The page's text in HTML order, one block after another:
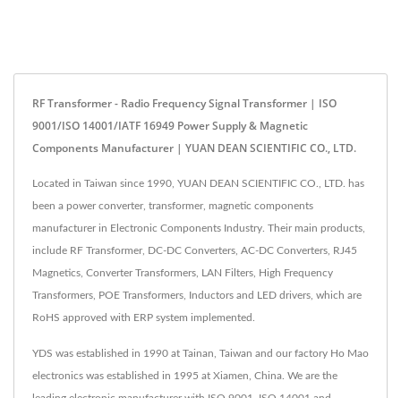
RF Transformer - Radio Frequency Signal Transformer | ISO
9001/ISO 14001/IATF 16949 Power Supply & Magnetic
Components Manufacturer | YUAN DEAN SCIENTIFIC CO., LTD.
Located in Taiwan since 1990, YUAN DEAN SCIENTIFIC CO., LTD. has
been a power converter, transformer, magnetic components
manufacturer in Electronic Components Industry. Their main products,
include RF Transformer, DC-DC Converters, AC-DC Converters, RJ45
Magnetics, Converter Transformers, LAN Filters, High Frequency
Transformers, POE Transformers, Inductors and LED drivers, which are
RoHS approved with ERP system implemented.
YDS was established in 1990 at Tainan, Taiwan and our factory Ho Mao
electronics was established in 1995 at Xiamen, China. We are the